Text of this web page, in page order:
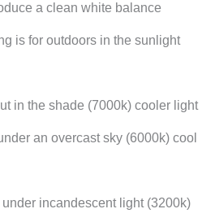
a clean white balance
is for outdoors in the sunlight
in the shade (7000k) cooler light
an overcast sky (6000k) cool
incandescent light (3200k)